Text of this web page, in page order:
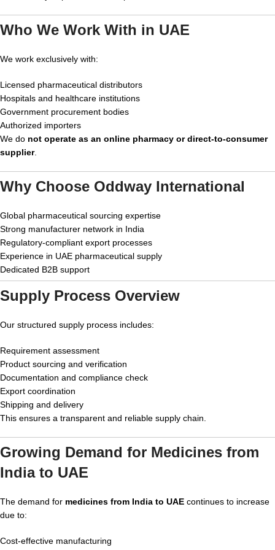
Who We Work With in UAE
We work exclusively with:
Licensed pharmaceutical distributors
Hospitals and healthcare institutions
Government procurement bodies
Authorized importers
We do not operate as an online pharmacy or direct-to-consumer
supplier.
Why Choose Oddway International
Global pharmaceutical sourcing expertise
Strong manufacturer network in India
Regulatory-compliant export processes
Experience in UAE pharmaceutical supply
Dedicated B2B support
Supply Process Overview
Our structured supply process includes:
Requirement assessment
Product sourcing and verification
Documentation and compliance check
Export coordination
Shipping and delivery
This ensures a transparent and reliable supply chain.
Growing Demand for Medicines from
India to UAE
The demand for medicines from India to UAE continues to increase
due to:
Cost-effective manufacturing